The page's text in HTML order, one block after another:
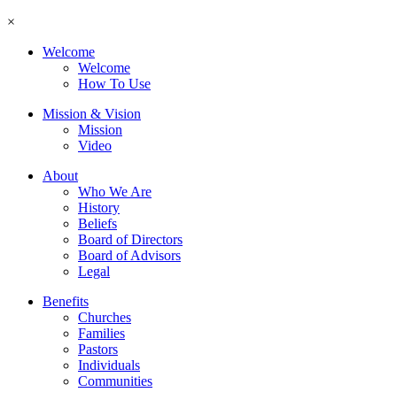
×
Welcome
Welcome
How To Use
Mission & Vision
Mission
Video
About
Who We Are
History
Beliefs
Board of Directors
Board of Advisors
Legal
Benefits
Churches
Families
Pastors
Individuals
Communities